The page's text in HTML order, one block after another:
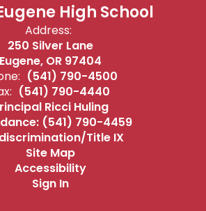
High School
Address:
250 Silver Lane
Eugene, OR 97404
(541) 790-4500
(541) 790-4440
Ricci Huling
(541) 790-4459
Title IX
Site Map
Accessibility
Sign In